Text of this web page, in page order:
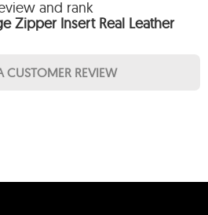
and rank
Zipper Insert Real Leather
CUSTOMER REVIEW